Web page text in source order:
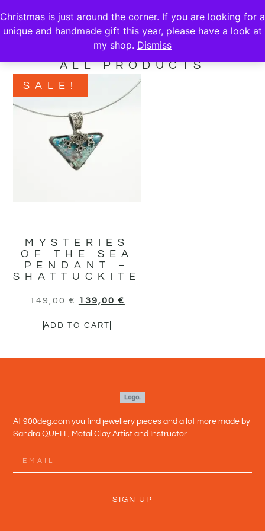
Christmas is just around the corner. If you are looking for a
unique and handmade gift this year, please have a look at
my shop. Dismiss
ALL PRODUCTS
SALE!
MYSTERIES
OF THE SEA
PENDANT –
SHATTUCKITE
149,00 € 139,00 €
ADD TO CART
At 900deg.com you find jewellery pieces and a lot more made by
Sandra QUELL, Metal Clay Artist and Instructor.
SIGN UP